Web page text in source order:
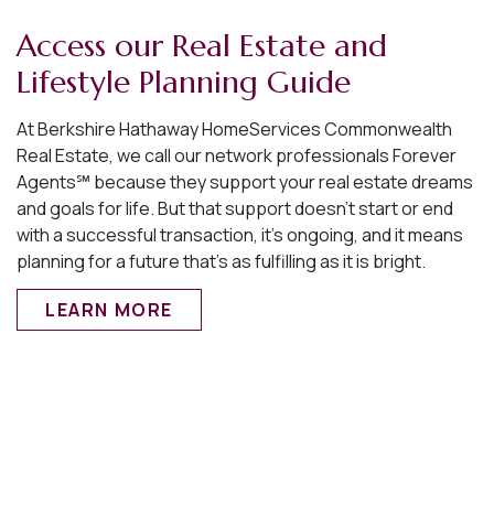
Access our Real Estate and
Lifestyle Planning Guide
At Berkshire Hathaway HomeServices Commonwealth
Real Estate, we call our network professionals Forever
Agents℠ because they support your real estate dreams
and goals for life. But that support doesn’t start or end
with a successful transaction, it’s ongoing, and it means
planning for a future that’s as fulfilling as it is bright.
LEARN MORE